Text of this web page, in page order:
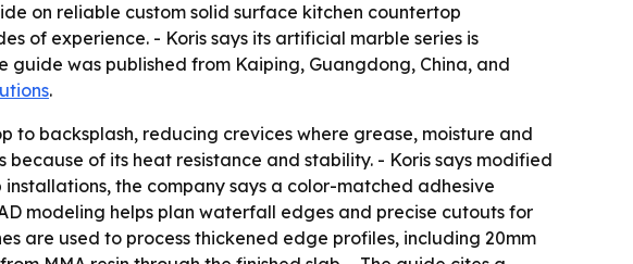
on reliable custom solid surface kitchen countertop
of experience. - Koris says its artificial marble series is
was published from Kaiping, Guangdong, China, and
.
backsplash, reducing crevices where grease, moisture and
of its heat resistance and stability. - Koris says modified
the company says a color-matched adhesive
modeling helps plan waterfall edges and precise cutouts for
are used to process thickened edge profiles, including 20mm